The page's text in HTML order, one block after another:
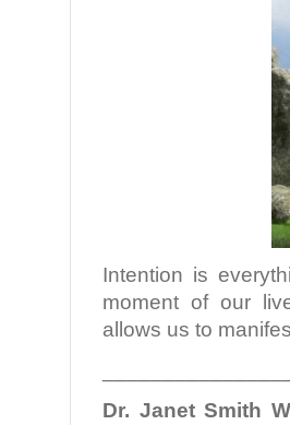
Intention is
moment of our
allows us to
Dr. Janet Smith